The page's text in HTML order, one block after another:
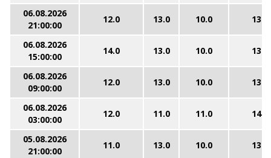
06.08.2026
21:00:00
12.0 13.0 10.0 13.0
06.08.2026
15:00:00
14.0 13.0 10.0 13.0
06.08.2026
09:00:00
12.0 13.0 10.0 13.0
06.08.2026
03:00:00
12.0 11.0 11.0 14.0
05.08.2026
21:00:00
11.0 13.0 10.0 13.0